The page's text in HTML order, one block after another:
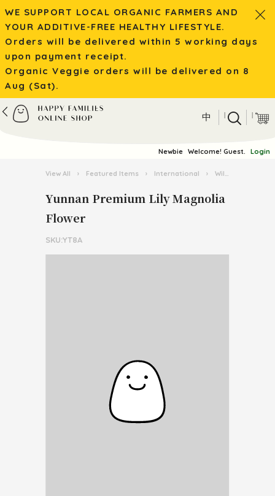
WE SUPPORT LOCAL ORGANIC FARMERS AND
YOUR ADDITIVE-FREE HEALTHY LIFESTYLE.
Orders will be delivered within 5 working days
upon payment receipt.
Organic Veggie orders will be delivered on 8
Aug (Sat).
中 | |
Newbie Welcome! Guest. Login
View All › Featured Items › International › Wild Mushroom / Tea from Yunnan
Yunnan Premium Lily Magnolia
Flower
SKU:YT8A